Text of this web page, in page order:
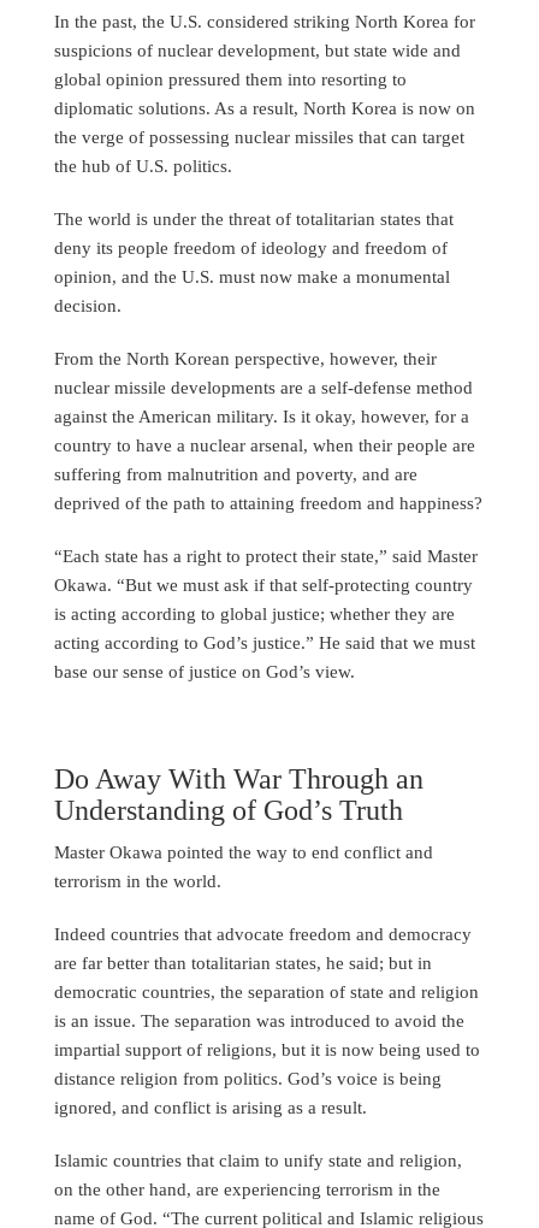
In the past, the U.S. considered striking North Korea for
suspicions of nuclear development, but state wide and
global opinion pressured them into resorting to
diplomatic solutions. As a result, North Korea is now on
the verge of possessing nuclear missiles that can target
the hub of U.S. politics.
The world is under the threat of totalitarian states that
deny its people freedom of ideology and freedom of
opinion, and the U.S. must now make a monumental
decision.
From the North Korean perspective, however, their
nuclear missile developments are a self-defense method
against the American military. Is it okay, however, for a
country to have a nuclear arsenal, when their people are
suffering from malnutrition and poverty, and are
deprived of the path to attaining freedom and happiness?
“Each state has a right to protect their state,” said Master
Okawa. “But we must ask if that self-protecting country
is acting according to global justice; whether they are
acting according to God’s justice.” He said that we must
base our sense of justice on God’s view.
Do Away With War Through an
Understanding of God’s Truth
Master Okawa pointed the way to end conflict and
terrorism in the world.
Indeed countries that advocate freedom and democracy
are far better than totalitarian states, he said; but in
democratic countries, the separation of state and religion
is an issue. The separation was introduced to avoid the
impartial support of religions, but it is now being used to
distance religion from politics. God’s voice is being
ignored, and conflict is arising as a result.
Islamic countries that claim to unify state and religion,
on the other hand, are experiencing terrorism in the
name of God. “The current political and Islamic religious